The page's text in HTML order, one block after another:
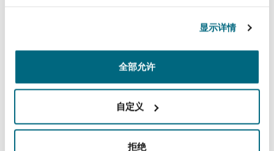
显示详情
全部允许
自定义
拒绝
gaskets and packing for lifelong
construction workers in California, Georgia,
Illinois, Louisiana, New Jersey, New York,
and Pennsylvania.